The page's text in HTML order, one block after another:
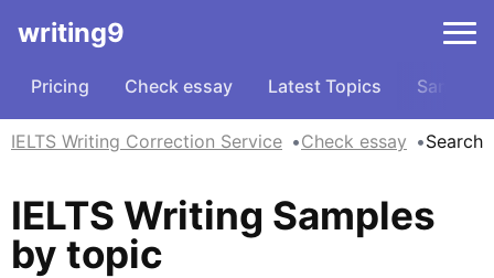
writing9
Pricing Check essay Latest Topics Samples
IELTS Writing Correction Service Check essay Search
IELTS Writing Samples
by topic